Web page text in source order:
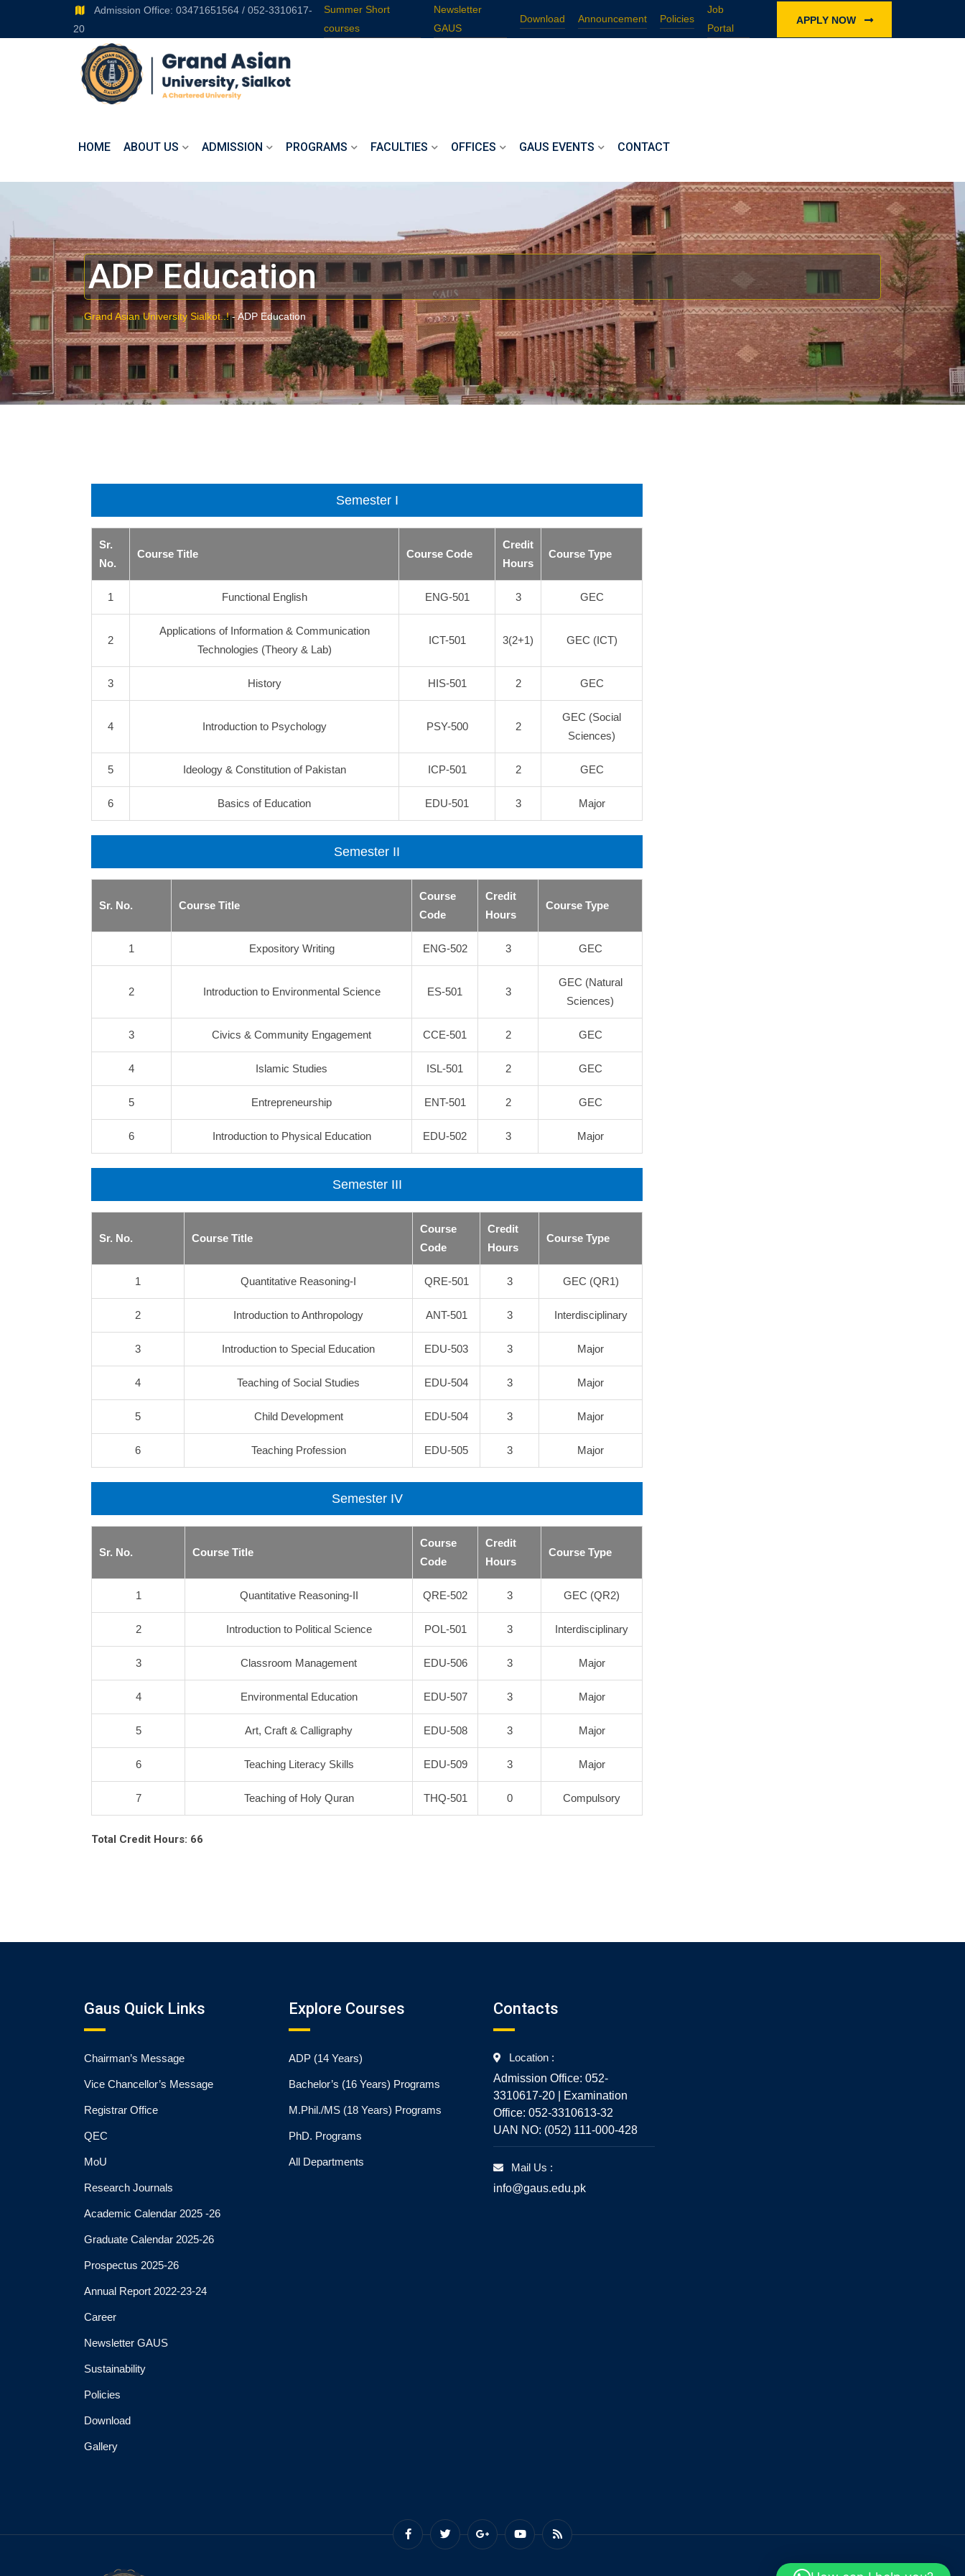
Admission Office: 03471651564 / 052-3310617-
20
Summer Short
courses
Newsletter
GAUS
Download Announcement Policies
Job
Portal
APPLY NOW
HOME ABOUT US ADMISSION PROGRAMS FACULTIES OFFICES GAUS EVENTS CONTACT
ADP Education
Grand Asian University Sialkot..!-ADP Education
Semester I
Sr.
No.
Course Title Course Code
Credit
Hours
Course Type
1 Functional English ENG-501 3 GEC
2
Applications of Information & Communication
Technologies (Theory & Lab)
ICT-501 3(2+1) GEC (ICT)
3 History HIS-501 2 GEC
4 Introduction to Psychology PSY-500 2
GEC (Social
Sciences)
5 Ideology & Constitution of Pakistan ICP-501 2 GEC
6 Basics of Education EDU-501 3 Major
Semester II
Sr. No. Course Title
Course
Code
Credit
Hours
Course Type
1 Expository Writing ENG-502 3 GEC
2 Introduction to Environmental Science ES-501 3
GEC (Natural
Sciences)
3 Civics & Community Engagement CCE-501 2 GEC
4 Islamic Studies ISL-501 2 GEC
5 Entrepreneurship ENT-501 2 GEC
6 Introduction to Physical Education EDU-502 3 Major
Semester III
Sr. No. Course Title
Course
Code
Credit
Hours
Course Type
1 Quantitative Reasoning-I QRE-501 3 GEC (QR1)
2 Introduction to Anthropology ANT-501 3 Interdisciplinary
3 Introduction to Special Education EDU-503 3 Major
4 Teaching of Social Studies EDU-504 3 Major
5 Child Development EDU-504 3 Major
6 Teaching Profession EDU-505 3 Major
Semester IV
Sr. No. Course Title
Course
Code
Credit
Hours
Course Type
1 Quantitative Reasoning-II QRE-502 3 GEC (QR2)
2 Introduction to Political Science POL-501 3 Interdisciplinary
3 Classroom Management EDU-506 3 Major
4 Environmental Education EDU-507 3 Major
5 Art, Craft & Calligraphy EDU-508 3 Major
6 Teaching Literacy Skills EDU-509 3 Major
7 Teaching of Holy Quran THQ-501 0 Compulsory
Total Credit Hours: 66
Gaus Quick Links
Chairman’s Message
Vice Chancellor’s Message
Registrar Office
QEC
MoU
Research Journals
Academic Calendar 2025 -26
Graduate Calendar 2025-26
Prospectus 2025-26
Annual Report 2022-23-24
Career
Newsletter GAUS
Sustainability
Policies
Download
Gallery
Explore Courses
ADP (14 Years)
Bachelor’s (16 Years) Programs
M.Phil./MS (18 Years) Programs
PhD. Programs
All Departments
Contacts
Location :
Admission Office: 052-
3310617-20 | Examination
Office: 052-3310613-32
UAN NO: (052) 111-000-428
Mail Us :
info@gaus.edu.pk